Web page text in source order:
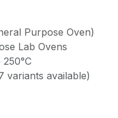
Purpose Oven)
Lab Ovens
variants available)